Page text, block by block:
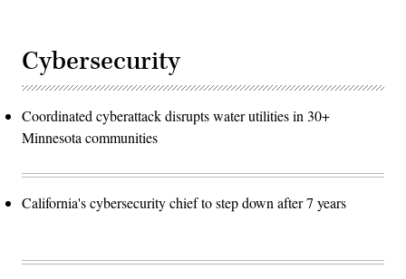
Cybersecurity
Coordinated cyberattack disrupts water utilities in 30+
Minnesota communities
California's cybersecurity chief to step down after 7 years